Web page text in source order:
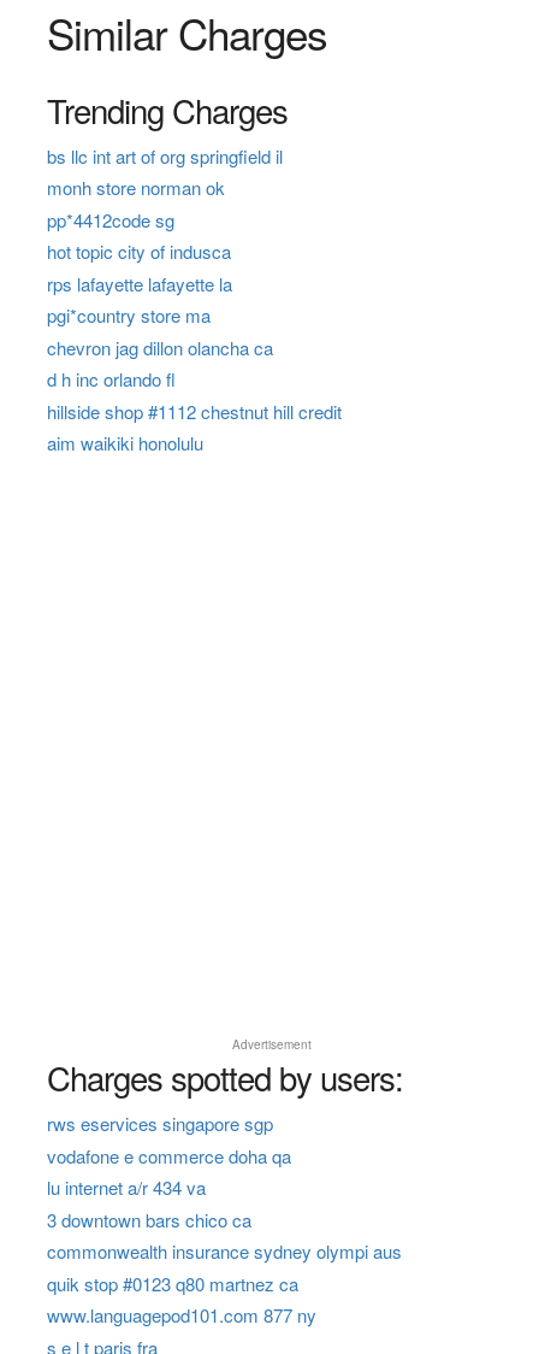
Similar Charges
Trending Charges
bs llc int art of org springfield il
monh store norman ok
pp*4412code sg
hot topic city of indusca
rps lafayette lafayette la
pgi*country store ma
chevron jag dillon olancha ca
d h inc orlando fl
hillside shop #1112 chestnut hill credit
aim waikiki honolulu
Advertisement
Charges spotted by users:
rws eservices singapore sgp
vodafone e commerce doha qa
lu internet a/r 434 va
3 downtown bars chico ca
commonwealth insurance sydney olympi aus
quik stop #0123 q80 martnez ca
www.languagepod101.com 877 ny
s e l t paris fra